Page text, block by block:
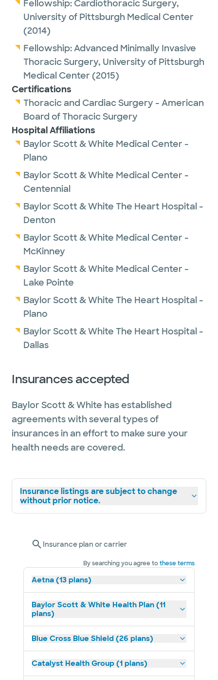
Heart Hospital, Dr. Nguyen was an assistant
professor of cardiothoracic surgery at Weill
Cornell Medicine and most recently
assistant professor of surgery at Rutgers
RWJBarnabas Health. He practiced as a
thoracic surgeon at New York-
Presbyterian/Weill Cornell Medical Center
and subsequently at Cooperman Barnabas
Medical Center and Monmouth Medical
Center in New Jersey.
Board of Thoracic Surgery and is a member
of the Society of Thoracic Surgery and the
Society of Robotic Surgery.
He feels privileged to work with a dedicated
team of expert physicians who take a
approach to providing optimal care and
outcomes. He is focused on helping expand
robotic thoracic surgery at Baylor Scott &
White The Heart Hospital and applying his
expertise to help our patients.
Fellowship: Cardiothoracic Surgery,
University of Pittsburgh Medical Center
(2014)
Fellowship:Advanced Minimally Invasive
Thoracic Surgery, University of Pittsburgh
Medical Center (2015)
Certifications
Thoracic and Cardiac Surgery - American
Board of Thoracic Surgery
Hospital Affiliations
Baylor Scott & White Medical Center -
Plano
Baylor Scott & White Medical Center -
Centennial
Baylor Scott & White The Heart Hospital -
Denton
Baylor Scott & White Medical Center -
McKinney
Baylor Scott & White Medical Center -
Lake Pointe
Baylor Scott & White The Heart Hospital -
Plano
Baylor Scott & White The Heart Hospital -
Dallas
Insurances accepted
Baylor Scott & White has established
agreements with several types of
insurances in an effort to make sure your
health needs are covered.
Insurance listings are subject to change
without prior notice.
Insurance plan or carrier
By searching you agree tothese terms
Aetna (13 plans)
Baylor Scott & White Health Plan (11
plans)
Blue Cross Blue Shield (26 plans)
Catalyst Health Group (1 plans)